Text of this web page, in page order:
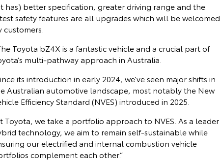
has) better specification, greater driving range and the
safety features are all upgrades which will be welcomed
customers.
Toyota bZ4X is a fantastic vehicle and a crucial part of
multi-pathway approach in Australia.
its introduction in early 2024, we’ve seen major shifts in
Australian automotive landscape, most notably the New
Efficiency Standard (NVES) introduced in 2025.
Toyota, we take a portfolio approach to NVES. As a
technology, we aim to remain self-sustainable while
our electrified and internal combustion vehicle
complement each other.”